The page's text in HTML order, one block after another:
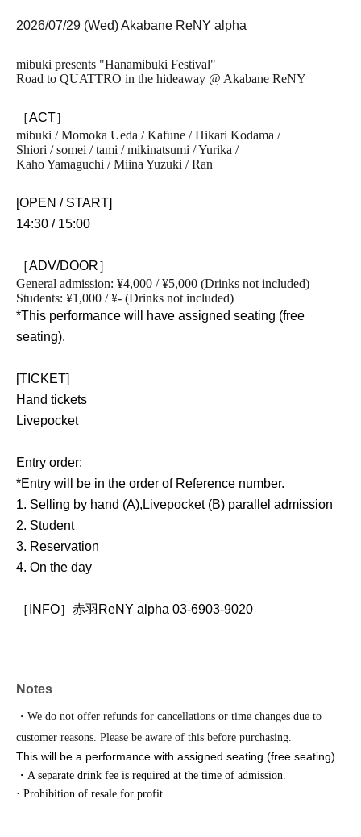
2026/07/29 (Wed) Akabane ReNY alpha
mibuki presents "Hanamibuki Festival"
Road to QUATTRO in the hideaway @ Akabane ReNY
［ACT］
mibuki / Momoka Ueda / Kafune / Hikari Kodama /
Shiori / somei / tami / mikinatsumi / Yurika /
Kaho Yamaguchi / Miina Yuzuki / Ran
[OPEN / START]
14:30 / 15:00
［ADV/DOOR］
General admission: ¥4,000 / ¥5,000 (Drinks not included)
Students: ¥1,000 / ¥- (Drinks not included)
*This performance will have assigned seating (free
seating).
[TICKET]
Hand tickets
Livepocket
Entry order:
*Entry will be in the order of Reference number.
1. Selling by hand (A), Livepocket (B) parallel admission
2. Student
3. Reservation
4. On the day
［INFO］赤羽ReNY alpha 03-6903-9020
Notes
・We do not offer refunds for cancellations or time changes due to
customer reasons. Please be aware of this before purchasing.
This will be a performance with assigned seating (free seating).
・A separate drink fee is required at the time of admission.
· Prohibition of resale for profit.